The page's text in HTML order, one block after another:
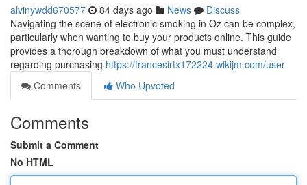
alvinywdd670577 84 days ago News
Discuss
Navigating the scene of electronic smoking in Oz can be complex,
particularly when wanting to buy your products online. This guide
provides a thorough breakdown of what you must understand
regarding purchasing https://francesirtx172224.wikijm.com/user
Comments
Who Upvoted
Comments
Submit a Comment
No HTML